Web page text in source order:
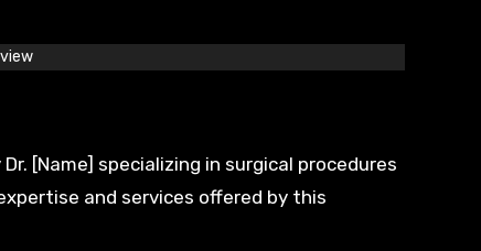
[Name] specializing in surgical procedures
and services offered by this